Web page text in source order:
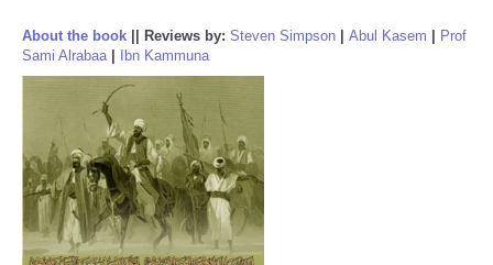
About the book Reviews by: Steven Simpson Abul Kasem
Prof
Sami Alrabaa| Ibn Kammuna